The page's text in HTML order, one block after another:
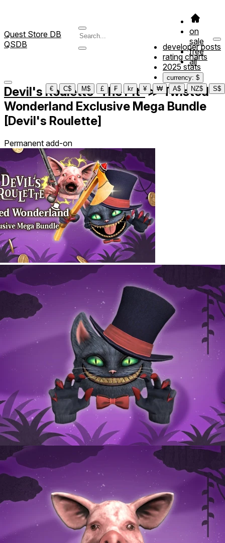
Quest Store DB
QSDB
on
sale
free
all
developer posts
rating charts
2025 stats
currency: $
€
C$ M$ £ ₣ kr ¥ ₩ A$ NZ$ S$
Devil's Roulette -The Pit-≫Twisted
Wonderland Exclusive Mega Bundle
[Devil's Roulette]
Permanent add-on